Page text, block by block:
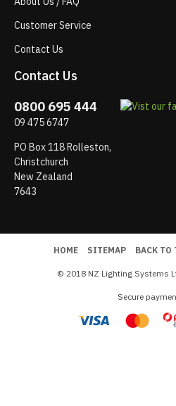
Customer Service
Contact Us
Contact Us
0800 695 444
09 475 6747
PO Box 118 Rolleston,
Christchurch
New Zealand
7643
HOME SITEMAP BACK TO
© 2018 NZ Lighting Systems
Secure